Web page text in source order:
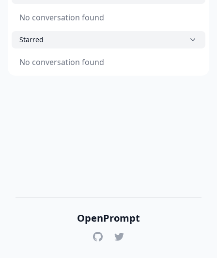
No conversation found
Starred
No conversation found
OpenPrompt
GitHubTwitter